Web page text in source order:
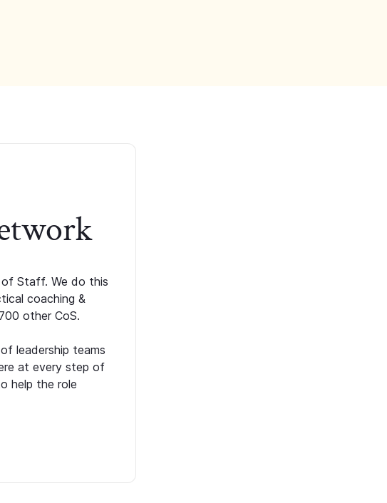
Staff. We do this
coaching &
other CoS.
leadership teams
at every step of
help the role